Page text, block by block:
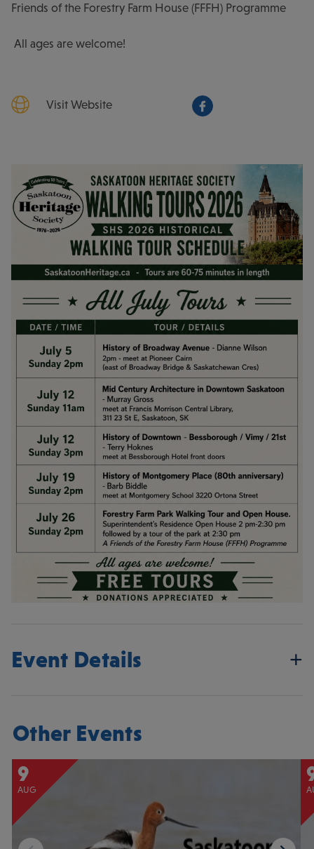
Friends of the Forestry Farm House (FFFH) Programme
All ages are welcome!
Visit Website
Event Details
Other Events
9
AUG